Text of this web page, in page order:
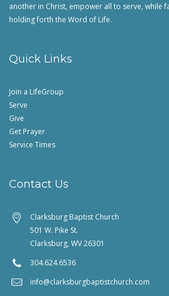
another in Christ, empower all to serve, while
holding forth the Word of Life.
Quick Links
Join a LifeGroup
Serve
Give
Get Prayer
Service Times
Contact Us
Clarksburg Baptist Church
501 W. Pike St.
Clarksburg, WV 26301
304.624.6536
info@clarksburgbaptistchurch.com